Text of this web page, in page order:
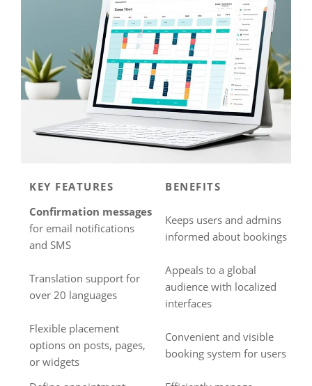
KEY FEATURES
BENEFITS
Confirmation messages
for email notifications
and SMS
Keeps users and admins
informed about bookings
Translation support for
over 20 languages
Appeals to a global
audience with localized
interfaces
Flexible placement
options on posts, pages,
or widgets
Convenient and visible
booking system for users